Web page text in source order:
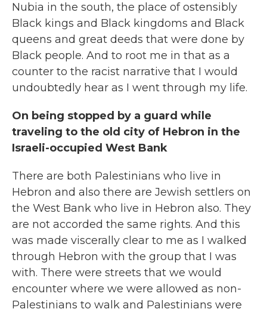
Nubia in the south, the place of ostensibly
Black kings and Black kingdoms and Black
queens and great deeds that were done by
Black people. And to root me in that as a
counter to the racist narrative that I would
undoubtedly hear as I went through my life.
On being stopped by a guard while
traveling to the old city of Hebron in the
Israeli-occupied West Bank
There are both Palestinians who live in
Hebron and also there are Jewish settlers on
the West Bank who live in Hebron also. They
are not accorded the same rights. And this
was made viscerally clear to me as I walked
through Hebron with the group that I was
with. There were streets that we would
encounter where we were allowed as non-
Palestinians to walk and Palestinians were